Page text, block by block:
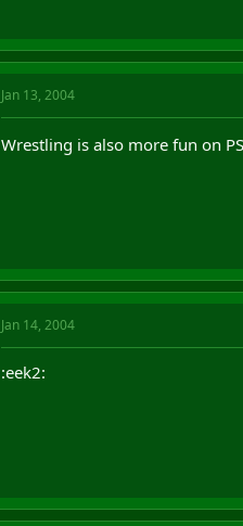
Jan 13, 2004
Wrestling is also more fun on
Jan 14, 2004
:eek2: